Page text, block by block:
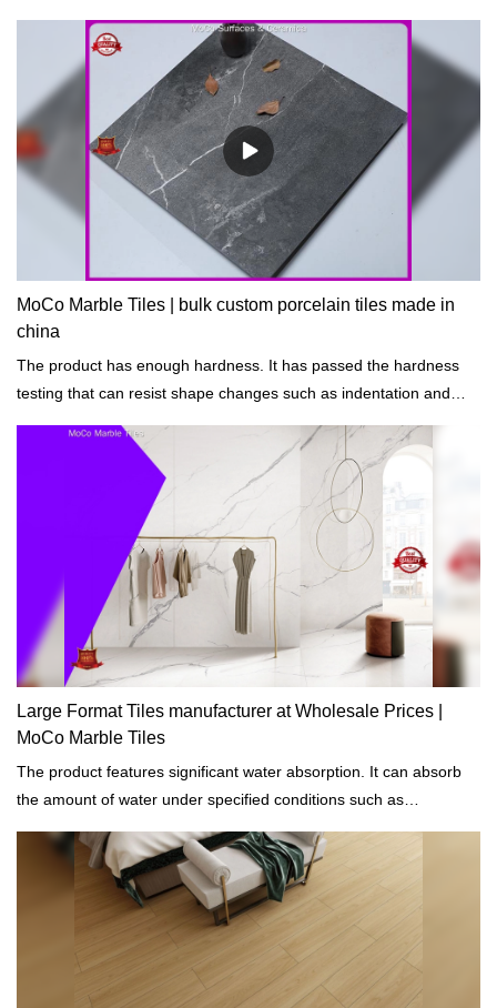
MoCo Marble Tiles | bulk custom porcelain tiles made in
china
The product has enough hardness. It has passed the hardness
testing that can resist shape changes such as indentation and
scratch.
Large Format Tiles manufacturer at Wholesale Prices |
MoCo Marble Tiles
The product features significant water absorption. It can absorb
the amount of water under specified conditions such as